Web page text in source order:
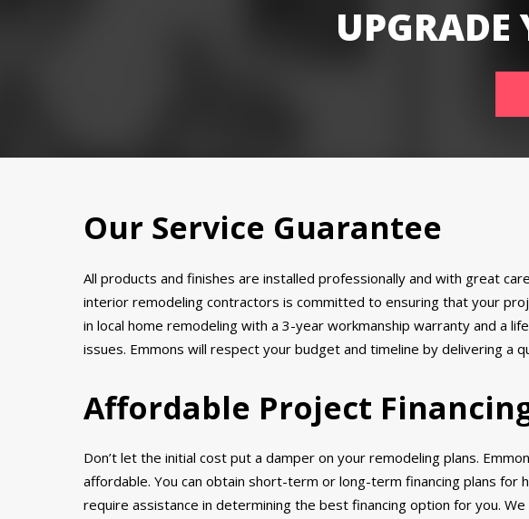
Our Service Guarantee
All products and finishes are installed professionally and with great
interior remodeling contractors is committed to ensuring that your
in local home remodeling with a 3-year workmanship warranty and a
issues. Emmons will respect your budget and timeline by delivering a
Affordable Project
Don’t let the initial cost put a damper on your remodeling plans.
affordable. You can obtain short-term or long-term financing plans
require assistance in determining the best financing option for you.